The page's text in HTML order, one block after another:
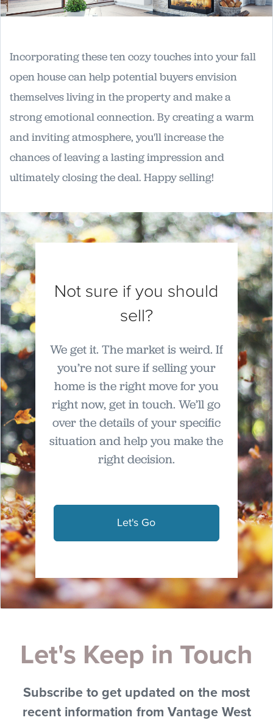
Incorporating these ten cozy touches into your fall
open house can help potential buyers envision
themselves living in the property and make a
strong emotional connection. By creating a warm
and inviting atmosphere, you'll increase the
chances of leaving a lasting impression and
ultimately closing the deal. Happy selling!
Not sure if you should
sell?
We get it. The market is weird. If
you’re not sure if selling your
home is the right move for you
right now, get in touch. We’ll go
over the details of your specific
situation and help you make the
right decision.
Let's Go
Let's Keep in Touch
Subscribe to get updated on the most
recent information from Vantage West